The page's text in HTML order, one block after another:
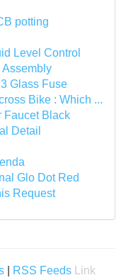
potting
Level Control
Glass Fuse
Bike : Which ...
Faucet Black
Detail
Glo Dot Red
Request
RSS Feeds Link